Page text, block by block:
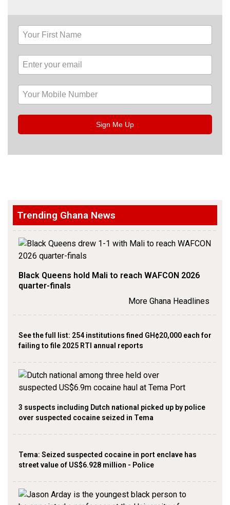
Sign Me Up
Trending Ghana News
Black Queens hold Mali to reach WAFCON 2026
quarter-finals
More Ghana Headlines
See the full list: 254 institutions fined GH¢20,000 each for
failing to file 2025 RTI annual reports
3 suspects including Dutch national picked up by police
over suspected cocaine seized in Tema
Tema: Seized suspected cocaine in port enclave has
street value of US$6.928 million - Police